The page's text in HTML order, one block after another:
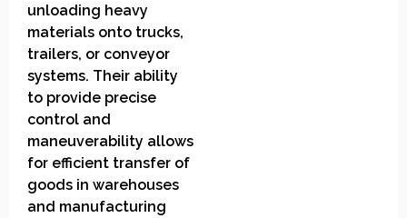
unloading heavy
materials onto trucks,
trailers, or conveyor
systems. Their ability
to provide precise
control and
maneuverability allows
for efficient transfer of
goods in warehouses
and manufacturing